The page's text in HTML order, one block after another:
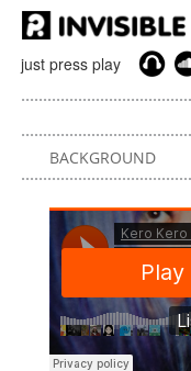
just press play
BACKGROUND